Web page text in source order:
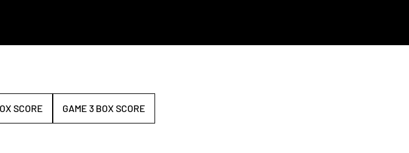
SCORE
OPENS IN A NEW WINDOW
GAME 3 BOX SCORE